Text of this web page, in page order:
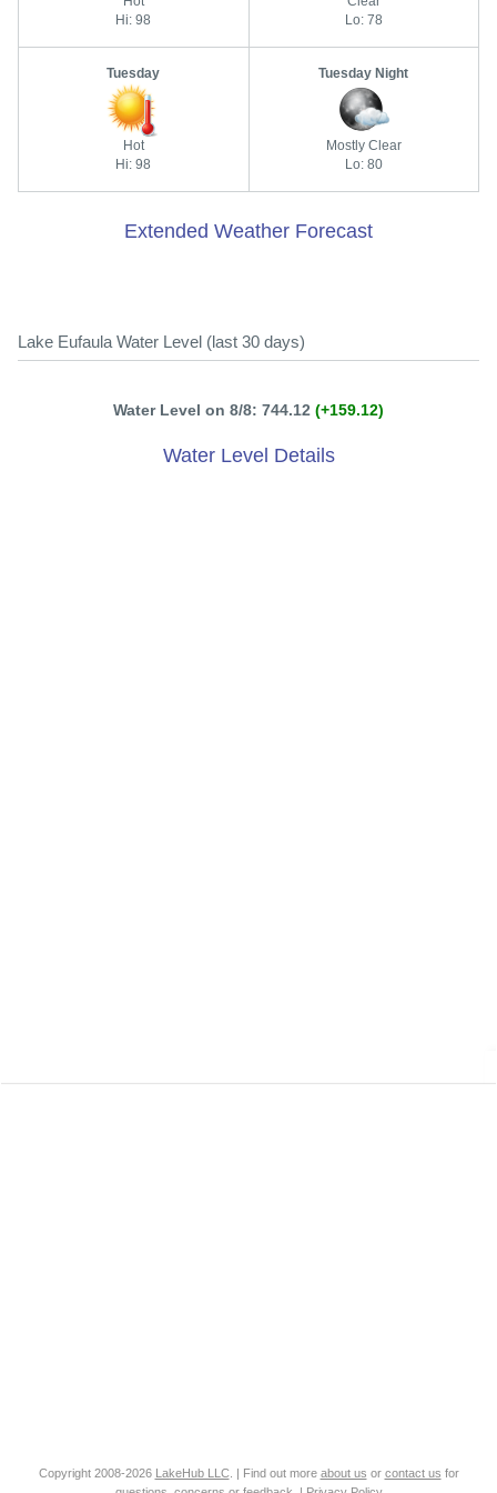
Hi: 98
Lo: 78
Tuesday
Hot
Hi: 98
Tuesday Night
Mostly Clear
Lo: 80
Extended Weather Forecast
Lake Eufaula Water Level (last 30 days)
Water Level on 8/8: 744.12 (+159.12)
Water Level Details
Copyright 2008-2026 LakeHub LLC. | Find out more about us or contact us for